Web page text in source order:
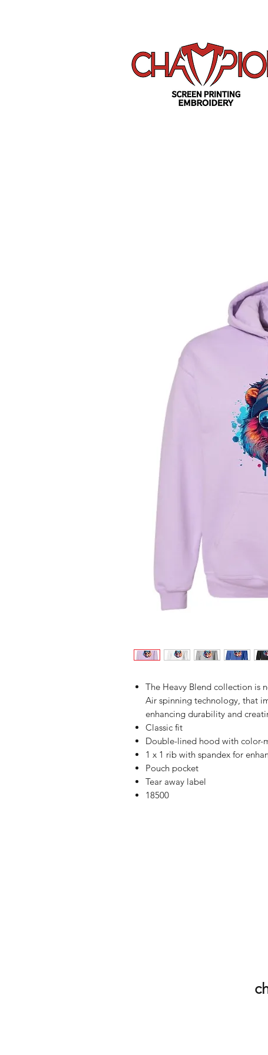
The Heavy Blend collection is
Air spinning technology, that
enhancing durability and
Classic fit
Double-lined hood with color-
1 x 1 rib with spandex for
Pouch pocket
Tear away label
18500